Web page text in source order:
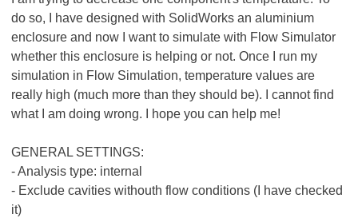
do so, I have designed with SolidWorks an aluminium
enclosure and now I want to simulate with Flow Simulator
whether this enclosure is helping or not. Once I run my
simulation in Flow Simulation, temperature values are
really high (much more than they should be). I cannot find
what I am doing wrong. I hope you can help me!
GENERAL SETTINGS:
- Analysis type: internal
- Exclude cavities withouth flow conditions (I have checked
it)